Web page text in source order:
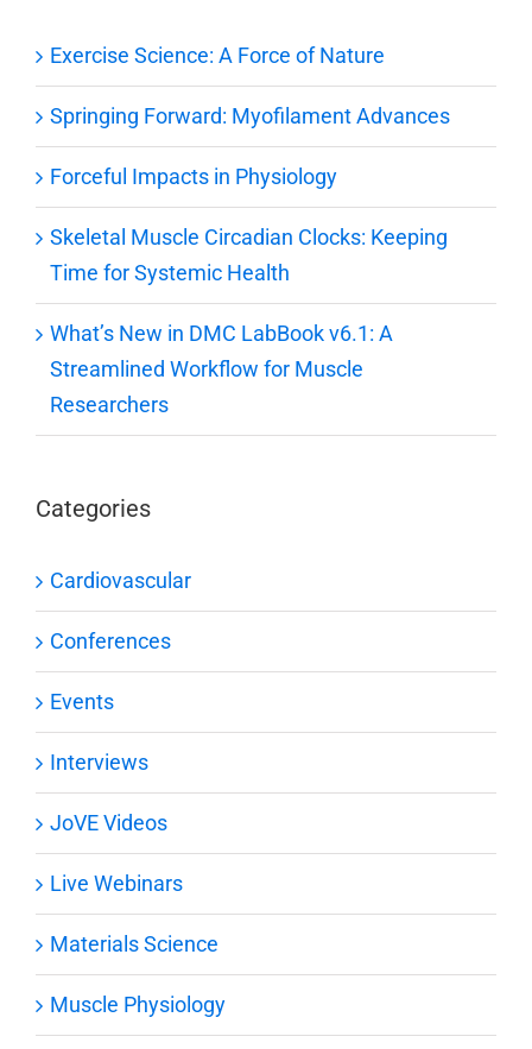
Exercise Science: A Force of Nature
Springing Forward: Myofilament Advances
Forceful Impacts in Physiology
Skeletal Muscle Circadian Clocks: Keeping
Time for Systemic Health
What’s New in DMC LabBook v6.1: A
Streamlined Workflow for Muscle
Researchers
Categories
Cardiovascular
Conferences
Events
Interviews
JoVE Videos
Live Webinars
Materials Science
Muscle Physiology